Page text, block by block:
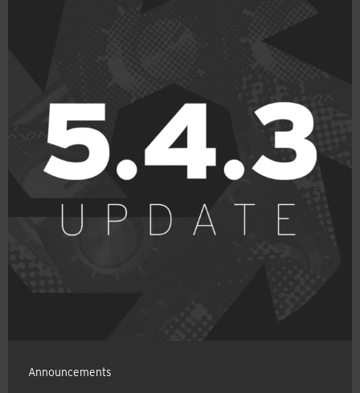
Announcements